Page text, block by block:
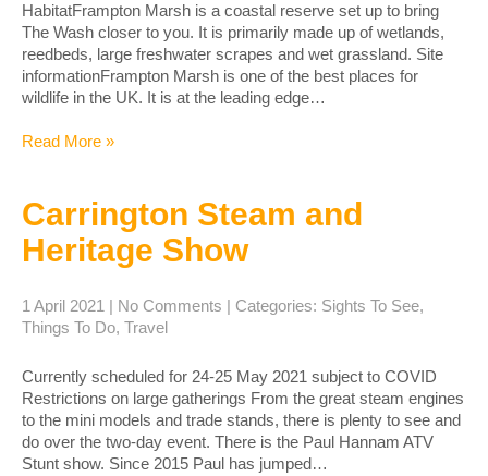
HabitatFrampton Marsh is a coastal reserve set up to bring
The Wash closer to you. It is primarily made up of wetlands,
reedbeds, large freshwater scrapes and wet grassland. Site
informationFrampton Marsh is one of the best places for
wildlife in the UK. It is at the leading edge…
Read More »
Carrington Steam and
Heritage Show
1 April 2021 | No Comments | Categories: Sights To See,
Things To Do, Travel
Currently scheduled for 24-25 May 2021 subject to COVID
Restrictions on large gatherings From the great steam engines
to the mini models and trade stands, there is plenty to see and
do over the two-day event. ​There is the Paul Hannam ATV
Stunt show. Since 2015 Paul has jumped…